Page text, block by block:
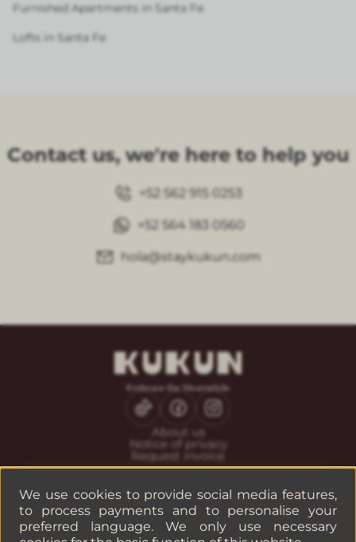
Furnished Apartments in Santa Fe
Lofts in Santa Fe
Contact us, we're here to help you
+52 562 915 0253
+52 564 183 0560
hola@staykukun.com
About us
Notice of privacy
Request invoice
Guest service
Reservations
Companies or groups
We use cookies to provide social media features,
to process payments and to personalise your
preferred language. We only use necessary